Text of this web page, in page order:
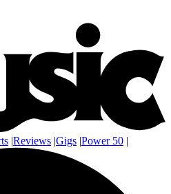
|Reviews |Gigs |Power 50 |